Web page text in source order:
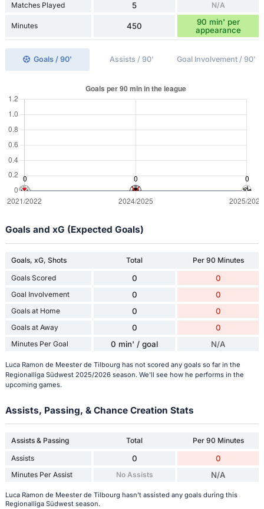
Matches Played
5 N/A
Minutes 450
90 min' per
appearance
Goals / 90' Assists / 90' Goal Involvement / 90'
Goals and xG (Expected Goals)
Goals, xG, Shots Total
Per 90 Minutes
Goals Scored
0 0
Goal Involvement 0 0
Goals at Home 0 0
Goals at Away 0 0
Minutes Per Goal 0 min' / goal N/A
Luca Ramon de Meester de Tilbourg has not scored any goals so far in the
Regionalliga Südwest 2025/2026 season. We'll see how he performs in the
upcoming games.
Assists, Passing, & Chance Creation Stats
Assists & Passing Total
Per 90 Minutes
Assists
0 0
Minutes Per Assist No Assists N/A
Luca Ramon de Meester de Tilbourg hasn't assisted any goals during this
Regionalliga Südwest season.